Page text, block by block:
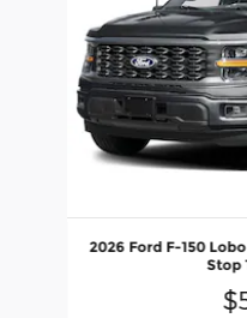
2026 Ford F-150
Stop